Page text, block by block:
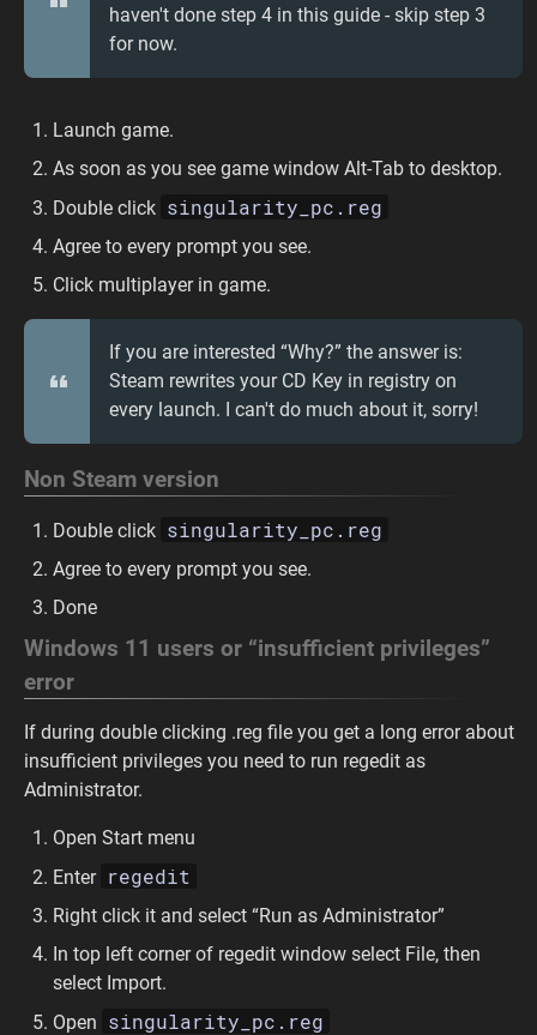
haven't done step 4 in this guide - skip step 3
for now.
Launch game.
As soon as you see game window Alt-Tab to desktop.
Double click singularity_pc.reg
Agree to every prompt you see.
Click multiplayer in game.
If you are interested “Why?” the answer is:
Steam rewrites your CD Key in registry on
every launch. I can't do much about it, sorry!
Non Steam version
Double click singularity_pc.reg
Agree to every prompt you see.
Done
Windows 11 users or “insufficient privileges”
error
If during double clicking .reg file you get a long error about
insufficient privileges you need to run regedit as
Administrator.
Open Start menu
Enter regedit
Right click it and select “Run as Administrator”
In top left corner of regedit window select File, then
select Import.
Open singularity_pc.reg